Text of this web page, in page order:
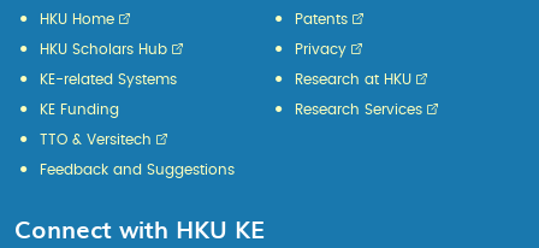
HKU Home
HKU Scholars Hub
KE-related Systems
KE Funding
Patents
Privacy
Research at HKU
Research Services
TTO & Versitech
Feedback and Suggestions
Connect with HKU KE